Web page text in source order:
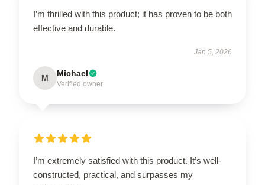
I’m thrilled with this product; it has proven to be both
effective and durable.
Jan 5, 2026
M Michael
Verified owner
I’m extremely satisfied with this product. It’s well-
constructed, practical, and surpasses my